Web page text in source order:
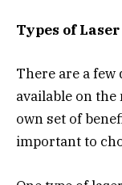
Types of
There are a
available on the
own set of
important to